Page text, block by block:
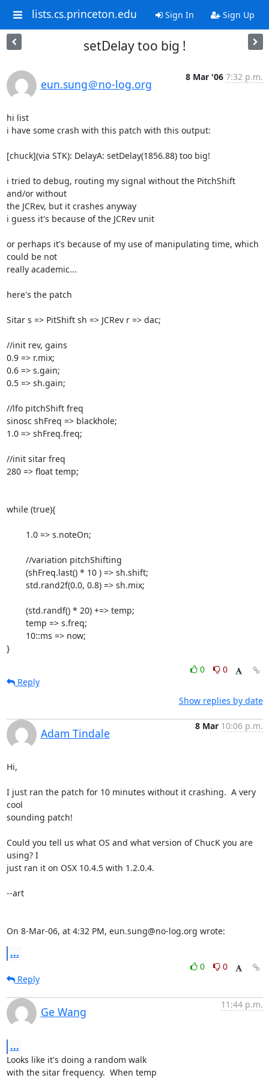
lists.cs.princeton.edu Sign In Sign Up
setDelay too big !
eun.sung＠no-log.org
8 Mar '06 7:32 p.m.
hi list
i have some crash with this patch with this output:
[chuck](via STK): DelayA: setDelay(1856.88) too big!
i tried to debug, routing my signal without the PitchShift
and/or without
the JCRev, but it crashes anyway
i guess it's because of the JCRev unit
or perhaps it's because of my use of manipulating time, which
could be not
really academic...
here's the patch
Sitar s => PitShift sh => JCRev r => dac;
//init rev, gains
0.9 => r.mix;
0.6 => s.gain;
0.5 => sh.gain;
//lfo pitchShift freq
sinosc shFreq => blackhole;
1.0 => shFreq.freq;
//init sitar freq
280 => float temp;
while (true){
}
0
0
Reply
Show replies by date
Adam Tindale
8 Mar 10:06 p.m.
Hi,
I just ran the patch for 10 minutes without it crashing.  A very
cool
sounding patch!
Could you tell us what OS and what version of ChucK you are
using? I
just ran it on OSX 10.4.5 with 1.2.0.4.
--art
On 8-Mar-06, at 4:32 PM, eun.sung@no-log.org wrote:
...
0
0
Reply
Ge Wang
11:44 p.m.
...
Looks like it's doing a random walk
with the sitar frequency.  When temp